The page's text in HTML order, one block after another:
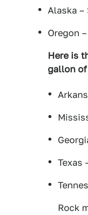
Alaska –
Oregon
Here is
gallon
Texas
Rock